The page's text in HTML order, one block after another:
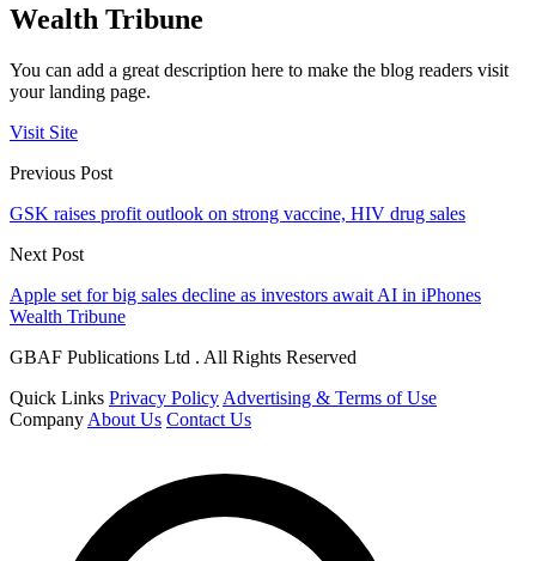
Wealth Tribune
You can add a great description here to make the blog readers visit
your landing page.
Visit Site
Previous Post
GSK raises profit outlook on strong vaccine, HIV drug sales
Next Post
Apple set for big sales decline as investors await AI in iPhones
Wealth Tribune
GBAF Publications Ltd . All Rights Reserved
Quick Links Privacy Policy Advertising & Terms of Use
Company About Us Contact Us